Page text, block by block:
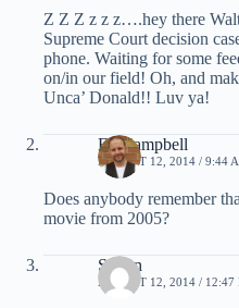
Z Z Z z z z….hey there
Supreme Court decision
phone. Waiting for some
on/in our field! Oh, and
Unca’ Donald!! Luv ya!
Ed Campbell
AUGUST 12, 2014 / 9:44
Does anybody remember
movie from 2005?
Simon
AUGUST 12, 2014 / 12:47